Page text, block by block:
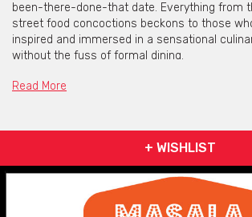
been-there-done-that date. Everything from
street food concoctions beckons to those
inspired and immersed in a sensational
without the fuss of formal dining.
Explore a new take on presentation, flavour
At Masala theory, they think traditional Indian
twist. Think hip. Think fresh. Think creative yet
fun little dishes are truly the best food India
you’ll also find signature Indian curries and
entrees for those days that call for classic
Read More
+ WISHLIST